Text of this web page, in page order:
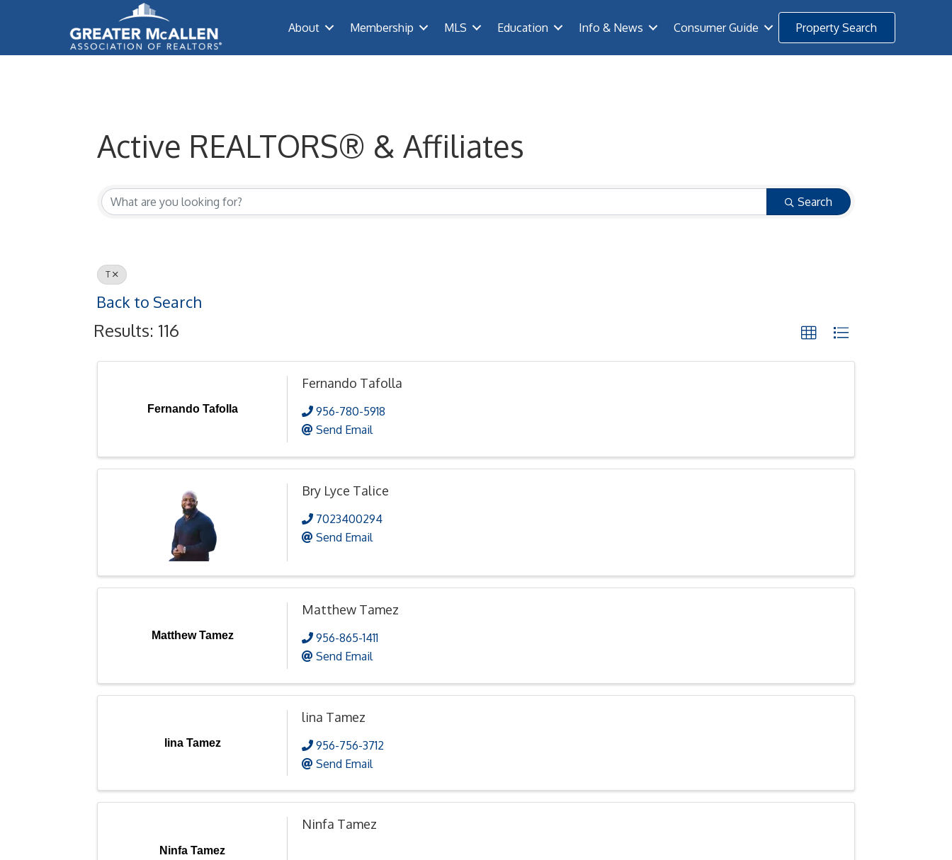
About Membership MLS Education Info & News Consumer Guide Property Search
Active REALTORS® & Affiliates
Active REALTORS® & Affiliates
Search
T
Back to Search
Results: 116
Fernando Tafolla
Fernando Tafolla
956-780-5918
Send Email
Bry Lyce Talice
7023400294
Send Email
Matthew Tamez
Matthew Tamez
956-865-1411
Send Email
lina Tamez
lina Tamez
956-756-3712
Send Email
Ninfa Tamez
Ninfa Tamez